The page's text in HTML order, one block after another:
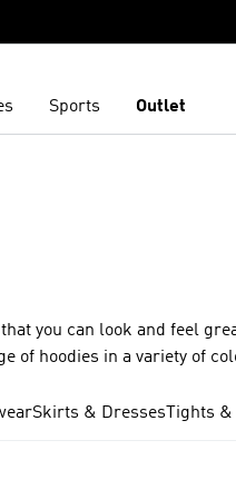
Sports Outlet
you can look and feel
of hoodies in a variety of
Skirts & Dresses Tights